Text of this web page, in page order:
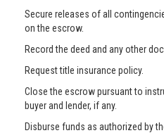
Secure releases of all
on the escrow.
Record the deed and any other
Request title insurance policy.
Close the escrow pursuant to
buyer and lender, if any.
Disburse funds as authorized by